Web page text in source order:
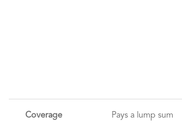
Coverage Pays a lump sum